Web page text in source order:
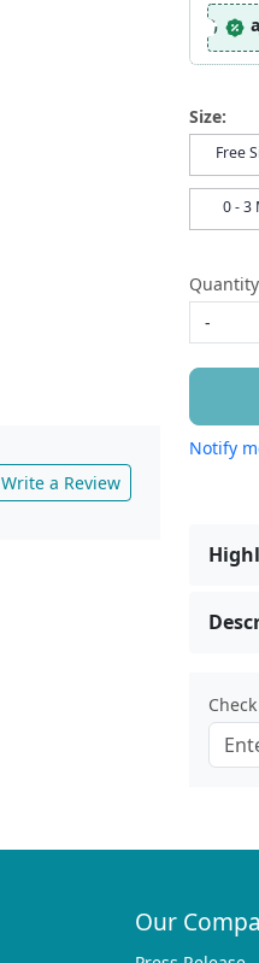
Write a Review
Size:
Free
0 - 3
-
Notify
Our